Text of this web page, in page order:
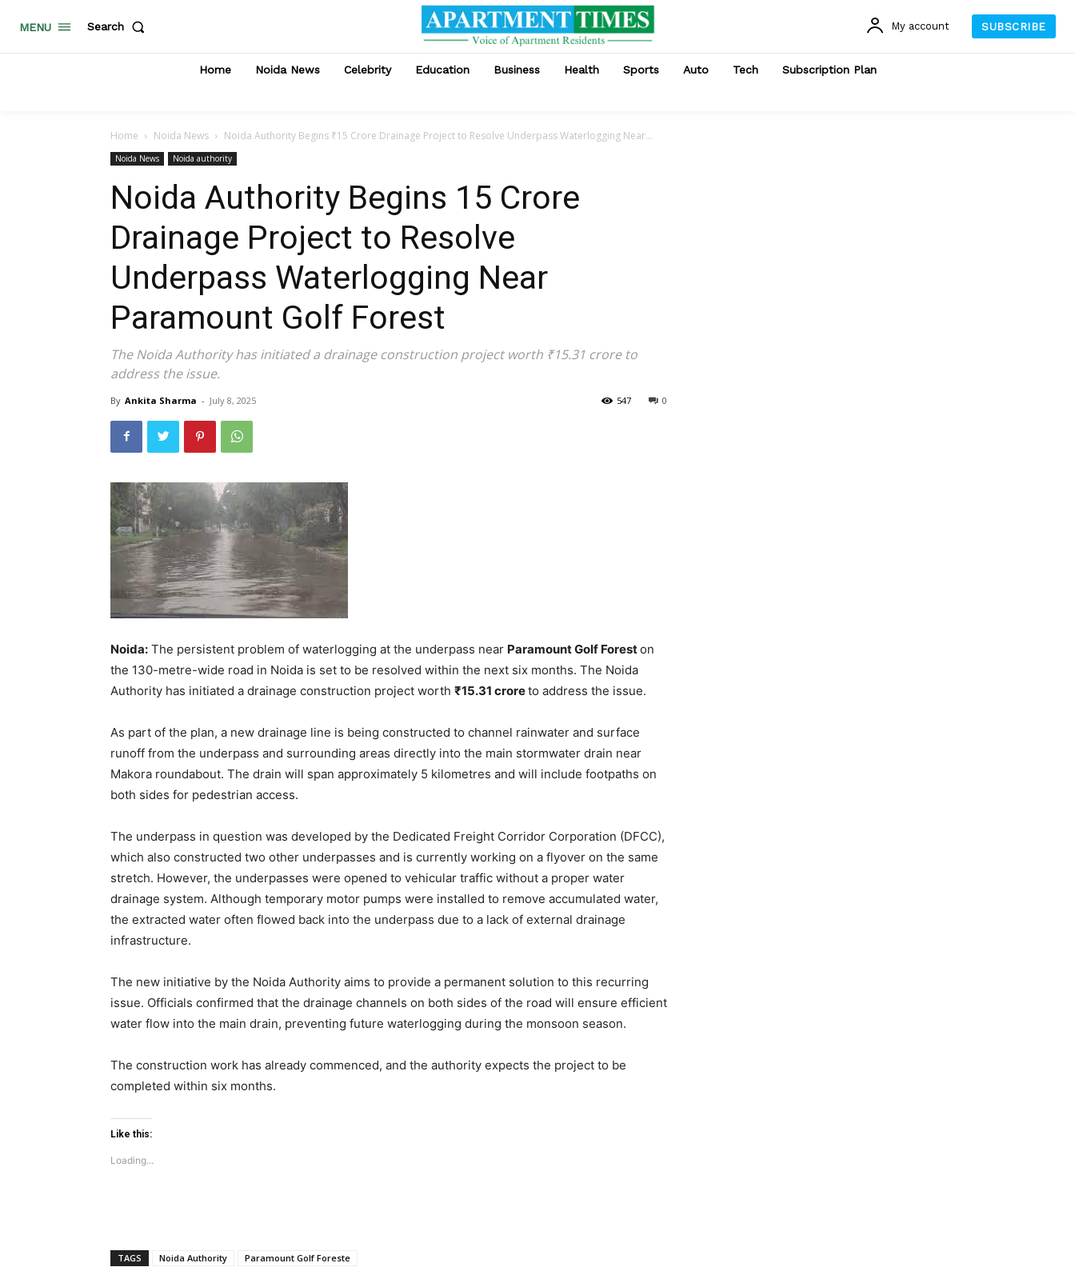
MENU Search My account SUBSCRIBE
Home Noida News Celebrity Education Business Health Sports Auto Tech Subscription Plan
Home Noida News Noida Authority Begins ₹15 Crore Drainage Project to Resolve Underpass Waterlogging Near...
Noida News Noida authority
Noida Authority Begins ₹15 Crore
Drainage Project to Resolve
Underpass Waterlogging Near
Paramount Golf Forest
The Noida Authority has initiated a drainage construction project worth ₹15.31 crore to
address the issue.
By Ankita Sharma - July 8, 2025 0
547
Noida: The persistent problem of waterlogging at the underpass near Paramount Golf Foreston
the 130-metre-wide road in Noida is set to be resolved within the next six months. The Noida
Authority has initiated a drainage construction project worth ₹15.31 croreto address the issue.
As part of the plan, a new drainage line is being constructed to channel rainwater and surface
runoff from the underpass and surrounding areas directly into the main stormwater drain near
Makora roundabout. The drain will span approximately 5 kilometres and will include footpaths on
both sides for pedestrian access.
The underpass in question was developed by the Dedicated Freight Corridor Corporation (DFCC),
which also constructed two other underpasses and is currently working on a flyover on the same
stretch. However, the underpasses were opened to vehicular traffic without a proper water
drainage system. Although temporary motor pumps were installed to remove accumulated water,
the extracted water often flowed back into the underpass due to a lack of external drainage
infrastructure.
The new initiative by the Noida Authority aims to provide a permanent solution to this recurring
issue. Officials confirmed that the drainage channels on both sides of the road will ensure efficient
water flow into the main drain, preventing future waterlogging during the monsoon season.
The construction work has already commenced, and the authority expects the project to be
completed within six months.
Like this:
Loading...
TAGS Noida Authority Paramount Golf Foreste